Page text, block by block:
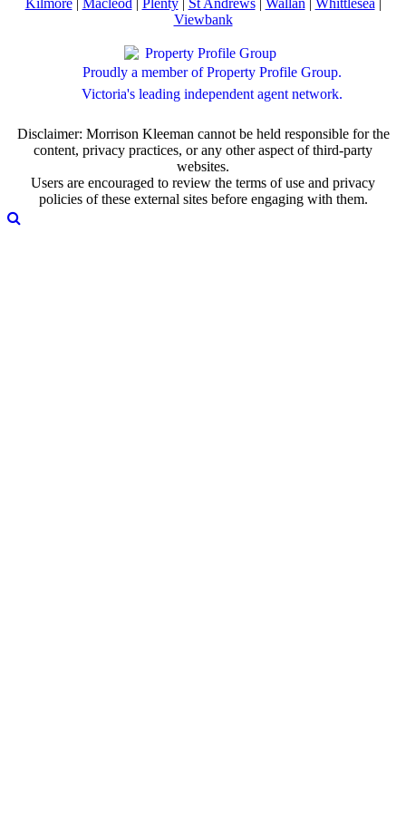
Viewbank
Proudly a member of Property Profile Group.
Victoria's leading independent agent network.
Disclaimer: Morrison Kleeman cannot be held responsible for the
content, privacy practices, or any other aspect of third-party
websites.
Users are encouraged to review the terms of use and privacy
policies of these external sites before engaging with them.